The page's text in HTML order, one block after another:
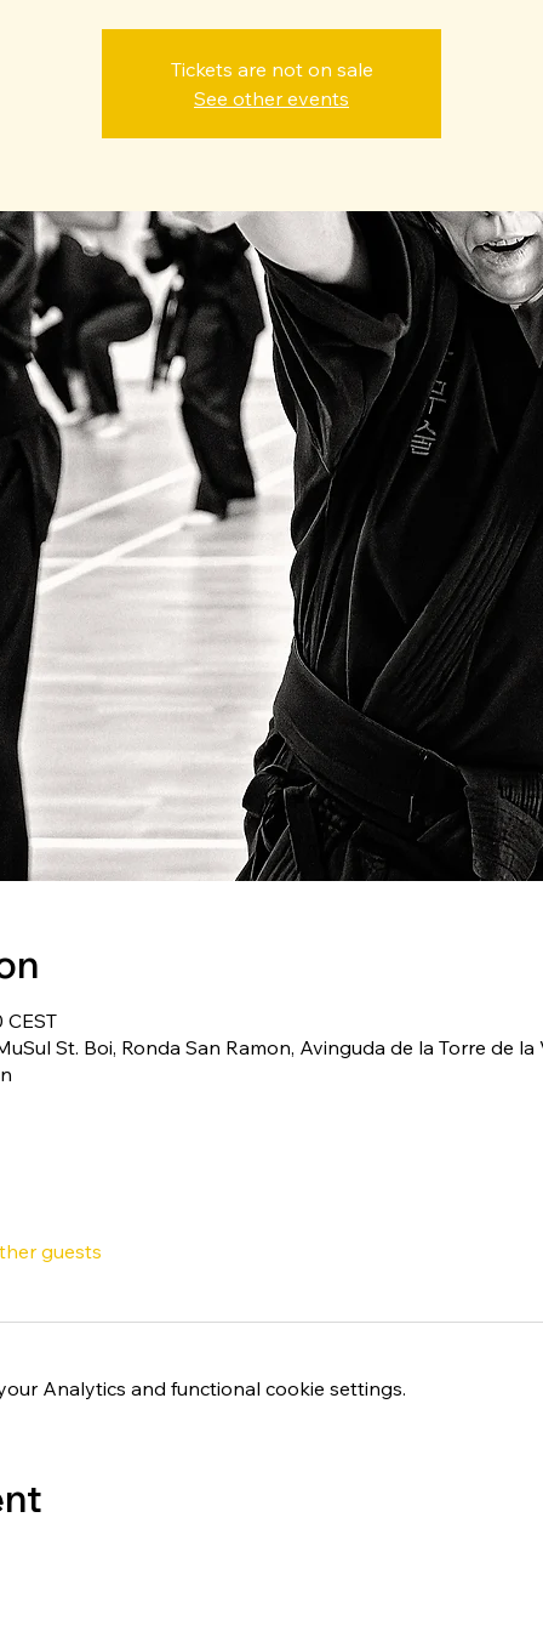
Tickets are not on sale
See other events
CEST
St. Boi, Ronda San Ramon, Avinguda de la Torre de la
guests
Analytics and functional cookie settings.